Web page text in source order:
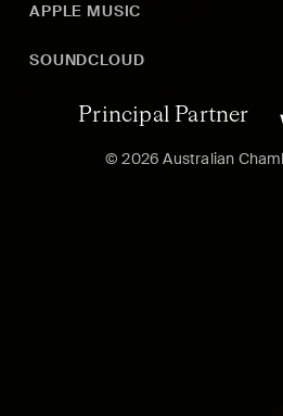
APPLE MUSIC
SOUNDCLOUD
Principal Partner
© 2026 Australian